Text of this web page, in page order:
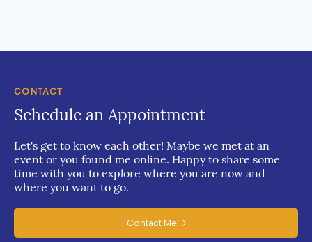
CONTACT
Schedule an Appointment
Let's get to know each other! Maybe we met at an
event or you found me online. Happy to share some
time with you to explore where you are now and
where you want to go.
Contact Me